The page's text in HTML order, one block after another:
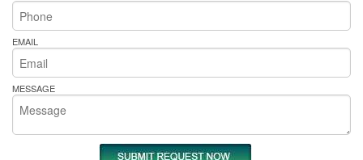
EMAIL
MESSAGE